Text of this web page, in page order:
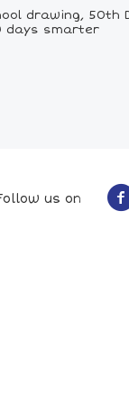
drawing,
days smarter
us on